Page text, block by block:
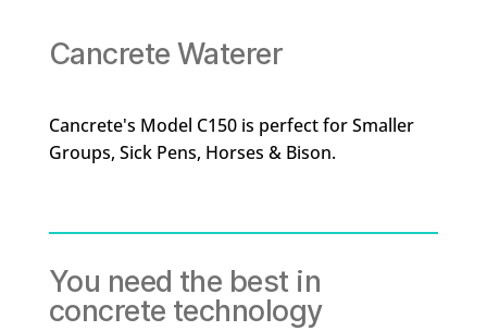
Cancrete Waterer
Cancrete's Model C150 is perfect for Smaller
Groups, Sick Pens, Horses & Bison.
You need the best in
concrete technology